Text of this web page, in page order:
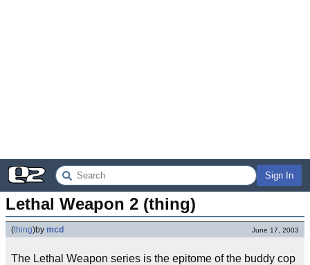
Sign In
Lethal Weapon 2 (thing)
(thing)by mcd June 17, 2003
The Lethal Weapon series is the epitome of the buddy cop